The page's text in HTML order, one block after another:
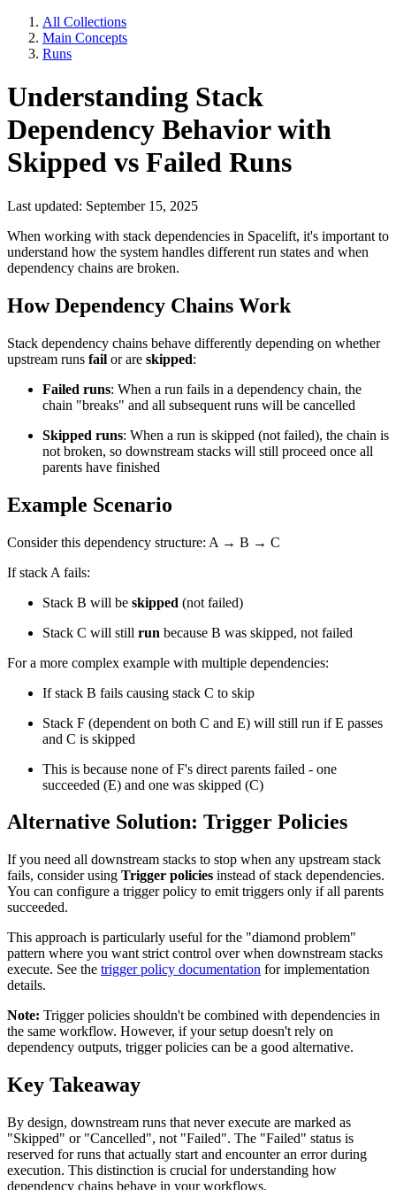
All Collections
Main Concepts
Runs
Understanding Stack
Dependency Behavior with
Skipped vs Failed Runs
Last updated: September 15, 2025
When working with stack dependencies in Spacelift, it's important to
understand how the system handles different run states and when
dependency chains are broken.
How Dependency Chains Work
Stack dependency chains behave differently depending on whether
upstream runs fail or are skipped:
Failed runs: When a run fails in a dependency chain, the
chain "breaks" and all subsequent runs will be cancelled
Skipped runs: When a run is skipped (not failed), the chain is
not broken, so downstream stacks will still proceed once all
parents have finished
Example Scenario
Consider this dependency structure: A → B → C
If stack A fails:
Stack B will be skipped (not failed)
Stack C will still run because B was skipped, not failed
For a more complex example with multiple dependencies:
If stack B fails causing stack C to skip
Stack F (dependent on both C and E) will still run if E passes
and C is skipped
This is because none of F's direct parents failed - one
succeeded (E) and one was skipped (C)
Alternative Solution: Trigger Policies
If you need all downstream stacks to stop when any upstream stack
fails, consider using Trigger policies instead of stack dependencies.
You can configure a trigger policy to emit triggers only if all parents
succeeded.
This approach is particularly useful for the "diamond problem"
pattern where you want strict control over when downstream stacks
execute. See the trigger policy documentation for implementation
details.
Note: Trigger policies shouldn't be combined with dependencies in
the same workflow. However, if your setup doesn't rely on
dependency outputs, trigger policies can be a good alternative.
Key Takeaway
By design, downstream runs that never execute are marked as
"Skipped" or "Cancelled", not "Failed". The "Failed" status is
reserved for runs that actually start and encounter an error during
execution. This distinction is crucial for understanding how
dependency chains behave in your workflows.